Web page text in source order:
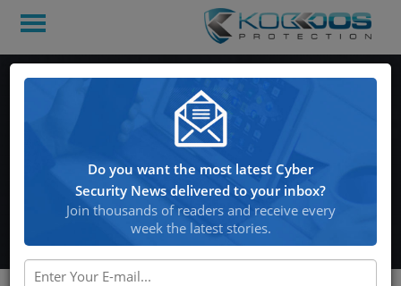
According to Google,
People Have Terrible
Password Habits and
Constantly Use Hacked
Credentials
Do you want the most latest Cyber
Security News delivered to your inbox?
Join thousands of readers and receive every
week the latest stories.